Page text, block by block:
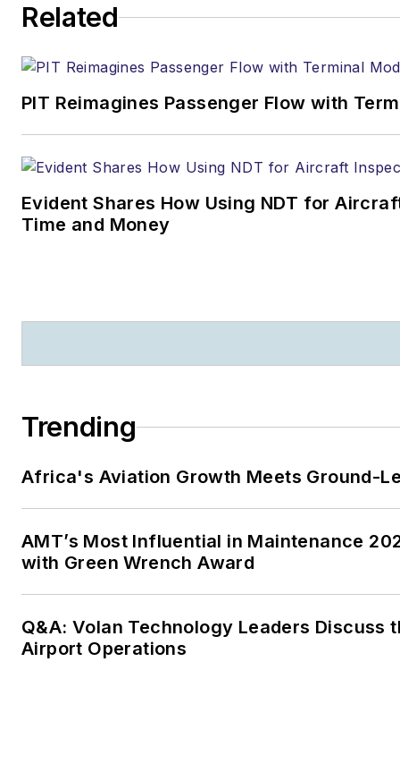
Related
PIT Reimagines Passenger Flow with
Evident Shares How Using NDT for
Time and Money
Trending
Africa's Aviation Growth Meets Ground-
AMT’s Most Influential in Maintenance
with Green Wrench Award
Q&A: Volan Technology Leaders Discuss
Airport Operations